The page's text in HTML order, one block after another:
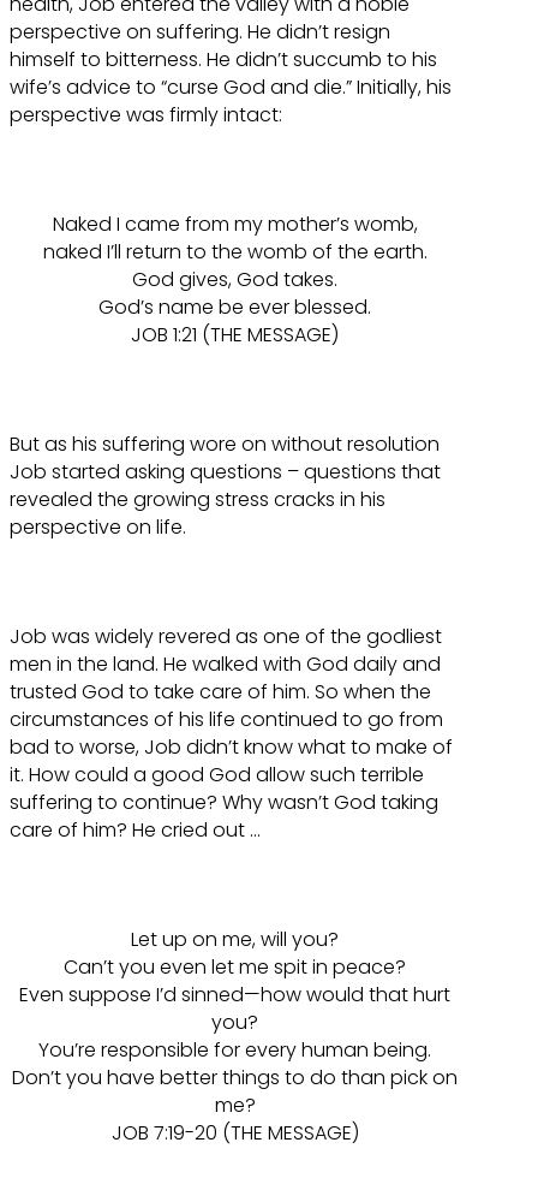
perspective on suffering. He didn’t resign
himself to bitterness. He didn’t succumb to his
wife’s advice to “curse God and die.” Initially, his
perspective was firmly intact:
Naked I came from my mother’s womb,
naked I’ll return to the womb of the earth.
God gives, God takes.
God’s name be ever blessed.
JOB 1:21 (THE MESSAGE)
But as his suffering wore on without resolution
Job started asking questions – questions that
revealed the growing stress cracks in his
perspective on life.
Job was widely revered as one of the godliest
men in the land. He walked with God daily and
trusted God to take care of him. So when the
circumstances of his life continued to go from
bad to worse, Job didn’t know what to make of
it. How could a good God allow such terrible
suffering to continue? Why wasn’t God taking
care of him? He cried out …
Let up on me, will you?
Can’t you even let me spit in peace?
Even suppose I’d sinned—how would that hurt
you?
You’re responsible for every human being.
Don’t you have better things to do than pick on
me?
JOB 7:19-20 (THE MESSAGE)